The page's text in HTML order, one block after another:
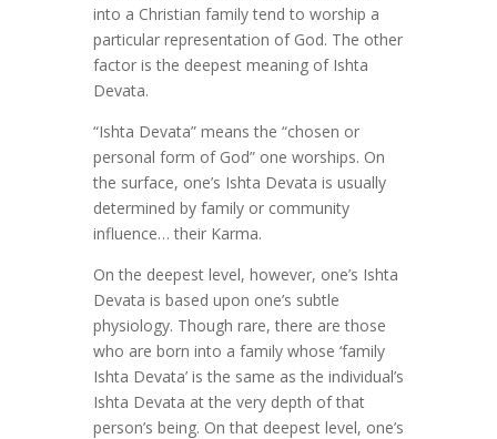
into a Christian family tend to worship a
particular representation of God. The other
factor is the deepest meaning of Ishta
Devata.
“Ishta Devata” means the “chosen or
personal form of God” one worships. On
the surface, one’s Ishta Devata is usually
determined by family or community
influence… their Karma.
On the deepest level, however, one’s Ishta
Devata is based upon one’s subtle
physiology. Though rare, there are those
who are born into a family whose ‘family
Ishta Devata’ is the same as the individual’s
Ishta Devata at the very depth of that
person’s being. On that deepest level, one’s